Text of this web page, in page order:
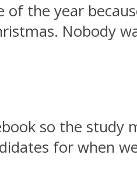
the year
Nobody
so the study
for when